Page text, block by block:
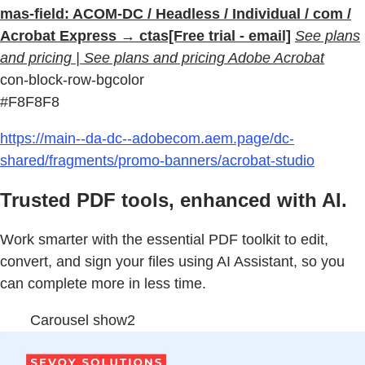
mas-field: ACOM-DC / Headless / Individual / com /
Acrobat Express → ctas[Free trial - email] See plans
and pricing | See plans and pricing Adobe Acrobat
con-block-row-bgcolor
#F8F8F8
https://main--da-dc--adobecom.aem.page/dc-
shared/fragments/promo-banners/acrobat-studio
Trusted PDF tools, enhanced with AI.
Work smarter with the essential PDF toolkit to edit,
convert, and sign your files using AI Assistant, so you
can complete more in less time.
Carousel show2